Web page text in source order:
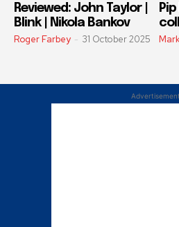
Reviewed: John Taylor |
Blink | Nikola Bankov
Roger Farbey - 31 October 2025
Advertisement